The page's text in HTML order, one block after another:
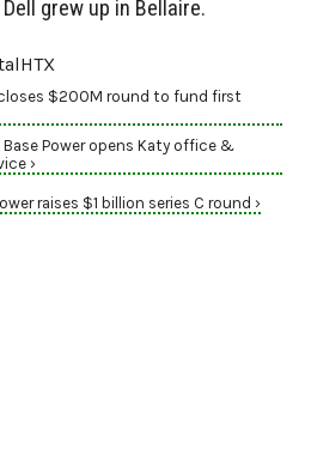
grew up in Bellaire.
$200M round to fund first
Power opens Katy office &
›
raises $1 billion series C round ›